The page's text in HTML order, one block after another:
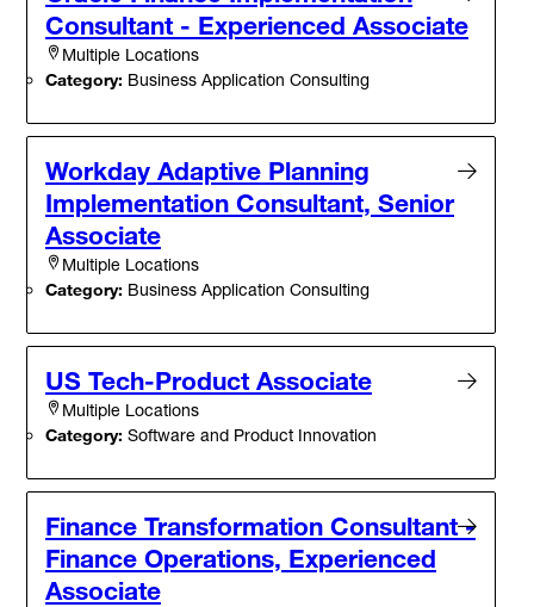
Consultant - Experienced Associate
Multiple Locations
Category: Business Application Consulting
Workday Adaptive Planning
Implementation Consultant, Senior
Associate
Multiple Locations
Category: Business Application Consulting
US Tech-Product Associate
Multiple Locations
Category: Software and Product Innovation
Finance Transformation Consultant -
Finance Operations, Experienced
Associate